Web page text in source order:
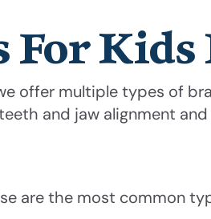
For
offer multiple types of
and jaw alignment
are the most common